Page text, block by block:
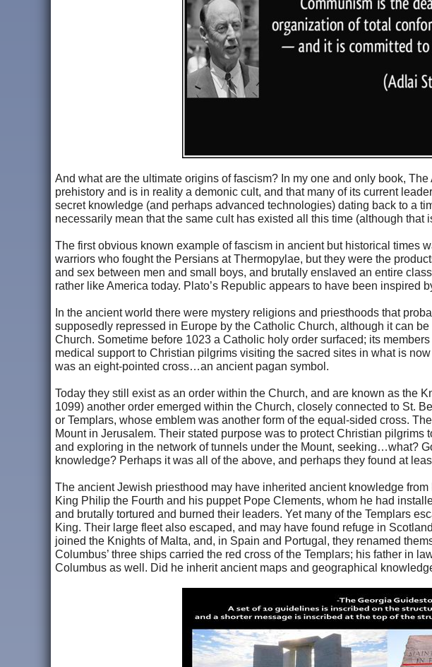
And what are the ultimate origins of fascism? In my one and only book,
prehistory and is in reality a demonic cult, and that many of its current
secret knowledge (and perhaps advanced technologies) dating back to a
necessarily mean that the same cult has existed all this time (although
The first obvious known example of fascism in ancient but historical times
warriors who fought the Persians at Thermopylae, but they were the
and sex between men and small boys, and brutally enslaved an entire
rather like America today. Plato’s Republic appears to have been inspired
In the ancient world there were mystery religions and priesthoods that
supposedly repressed in Europe by the Catholic Church, although it can
Church. Sometime before 1023 a Catholic holy order surfaced; its
medical support to Christian pilgrims visiting the sacred sites in what is
was an eight-pointed cross…an ancient pagan symbol.
Today they still exist as an order within the Church, and are known as the
1099) another order emerged within the Church, closely connected to St.
or Templars, whose emblem was another form of the equal-sided cross.
Mount in Jerusalem. Their stated purpose was to protect Christian
and exploring in the network of tunnels under the Mount, seeking…what?
knowledge? Perhaps it was all of the above, and perhaps they found at
The ancient Jewish priesthood may have inherited ancient knowledge
King Philip the Fourth and his puppet Pope Clements, whom he had
and brutally tortured and burned their leaders. Yet many of the Templars
King. Their large fleet also escaped, and may have found refuge in
joined the Knights of Malta, and, in Spain and Portugal, they renamed
Columbus’ three ships carried the red cross of the Templars; his father in
Columbus as well. Did he inherit ancient maps and geographical